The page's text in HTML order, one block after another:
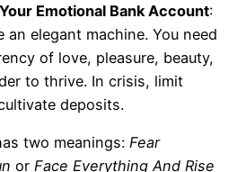
Emotional Bank Account:
an elegant machine. You need
of love, pleasure, beauty,
to thrive. In crisis, limit
deposits.
two meanings: Fear
or Face Everything And Rise